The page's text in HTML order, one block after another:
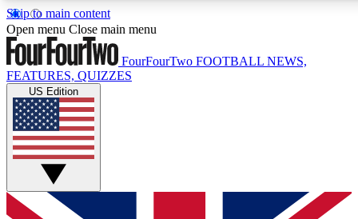
Skip to main content
17
MEMBER FEATURES
Live Q&A Sessions
Weekly interactive sessions
GET CLUB ACCESS QUICK
Open menu Close main menu
FourFourTwo FOOTBALL NEWS,
FEATURES, QUIZZES
US Edition